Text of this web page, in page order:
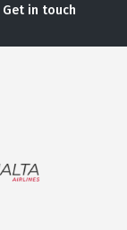
Get in touch